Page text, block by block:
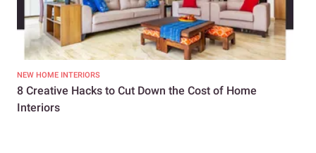
NEW HOME INTERIORS
8 Creative Hacks to Cut Down the Cost of Home
Interiors